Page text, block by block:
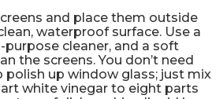
and place them outside
waterproof surface. Use a
purpose cleaner, and a soft
the screens. You don’t need
polish up window glass; just mix
white vinegar to eight parts